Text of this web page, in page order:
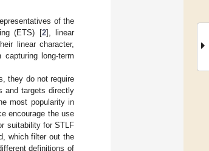
of the
(ETS) [2], linear
linear character,
long-term
they do not require
and targets directly
most popularity in
encourage the use
suitability for STLF
which filter out the
definitions of